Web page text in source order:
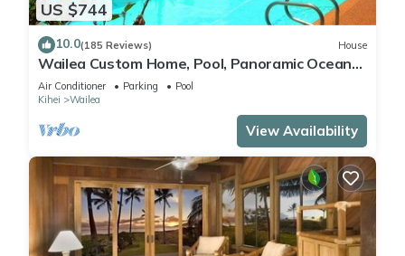
US $744
10.0(185 Reviews) House
Wailea Custom Home, Pool, Panoramic Ocean
View, Waterfalls - Maui Ocean Palms
Air Conditioner Parking
Pool
Kihei
Wailea
View Availability